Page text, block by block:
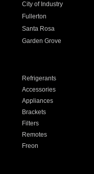
City of Industry
Fullerton
Santa Rosa
Garden Grove
Refrigerants
Accessories
Appliances
Brackets
Filters
Remotes
Freon